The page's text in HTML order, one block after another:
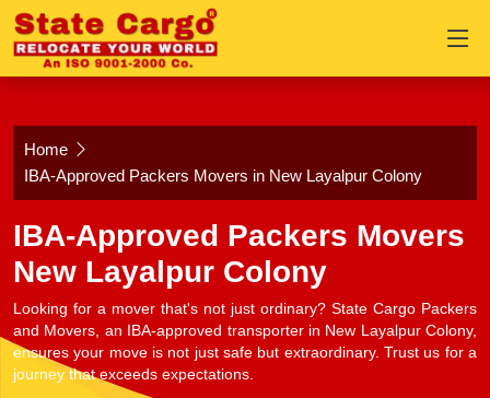
Home
IBA-Approved Packers Movers in New Layalpur Colony
IBA-Approved Packers Movers
New Layalpur Colony
Looking for a mover that's not just ordinary? State Cargo Packers
and Movers, an IBA-approved transporter in New Layalpur Colony,
ensures your move is not just safe but extraordinary. Trust us for a
journey that exceeds expectations.